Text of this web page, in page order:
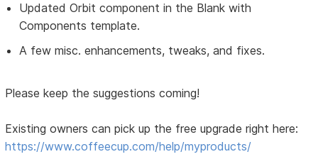
Updated Orbit component in the Blank with
Components template.
A few misc. enhancements, tweaks, and fixes.
Please keep the suggestions coming!
Existing owners can pick up the free upgrade right here:
https://www.coffeecup.com/help/myproducts/